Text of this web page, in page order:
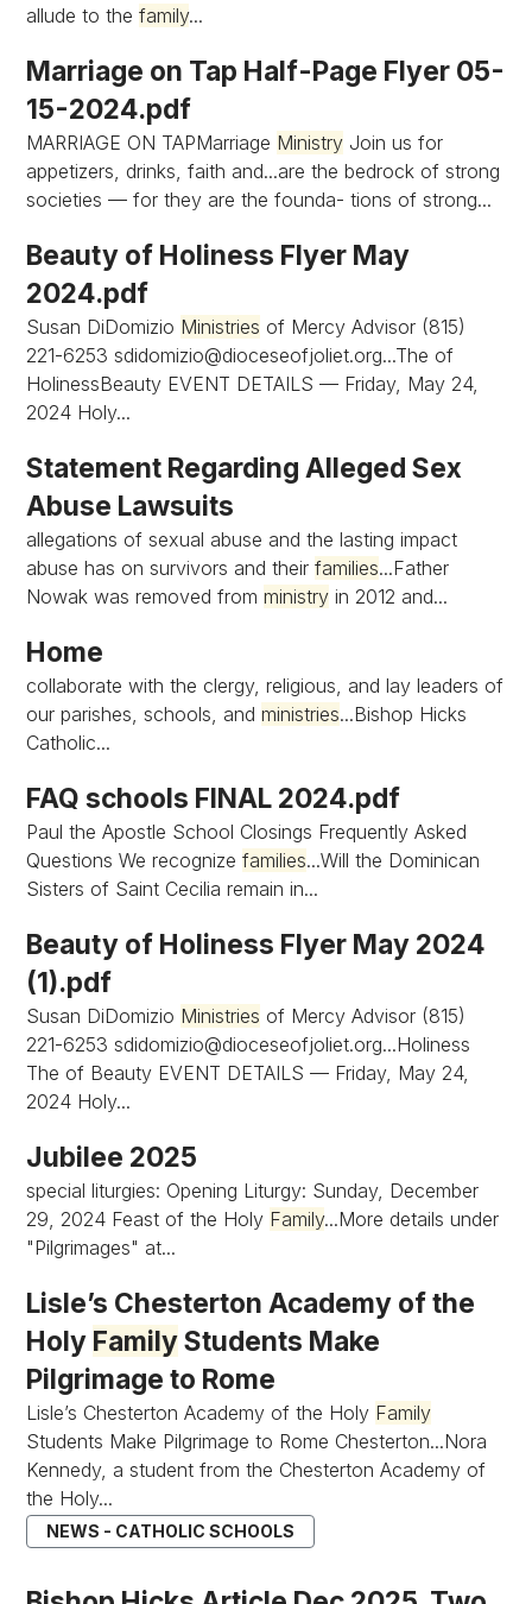
allude to thefamily...
Marriage on Tap Half-Page Flyer 05-
15-2024.pdf
MARRIAGE ON TAPMarriage Ministry Join us for
appetizers, drinks, faith and...are the bedrock of strong
societies — for they are the founda- tions of strong...
Beauty of Holiness Flyer May
2024.pdf
Susan DiDomizio Ministries of Mercy Advisor (815)
221-6253sdidomizio@dioceseofjoliet.org...The of
HolinessBeauty EVENT DETAILS — Friday, May 24,
2024 Holy...
Statement Regarding Alleged Sex
Abuse Lawsuits
allegations of sexual abuse and the lasting impact
abuse has on survivors and theirfamilies...Father
Nowak was removed fromministry in 2012 and...
Home
collaborate with the clergy, religious, and lay leaders of
our parishes, schools, andministries...Bishop Hicks
Catholic...
FAQ schools FINAL 2024.pdf
Paul the Apostle School Closings Frequently Asked
Questions We recognizefamilies...Will the Dominican
Sisters of Saint Cecilia remain in...
Beauty of Holiness Flyer May 2024
(1).pdf
Susan DiDomizio Ministries of Mercy Advisor (815)
221-6253sdidomizio@dioceseofjoliet.org...Holiness
The of Beauty EVENT DETAILS — Friday, May 24,
2024 Holy...
Jubilee 2025
special liturgies: Opening Liturgy: Sunday, December
29, 2024 Feast of the Holy Family...More details under
"Pilgrimages" at...
Lisle’s Chesterton Academy of the
Holy FamilyStudents Make
Pilgrimage to Rome
Lisle’s Chesterton Academy of the Holy Family
Students Make Pilgrimage to Rome Chesterton...Nora
Kennedy, a student from the Chesterton Academy of
the Holy...
NEWS - CATHOLIC SCHOOLS